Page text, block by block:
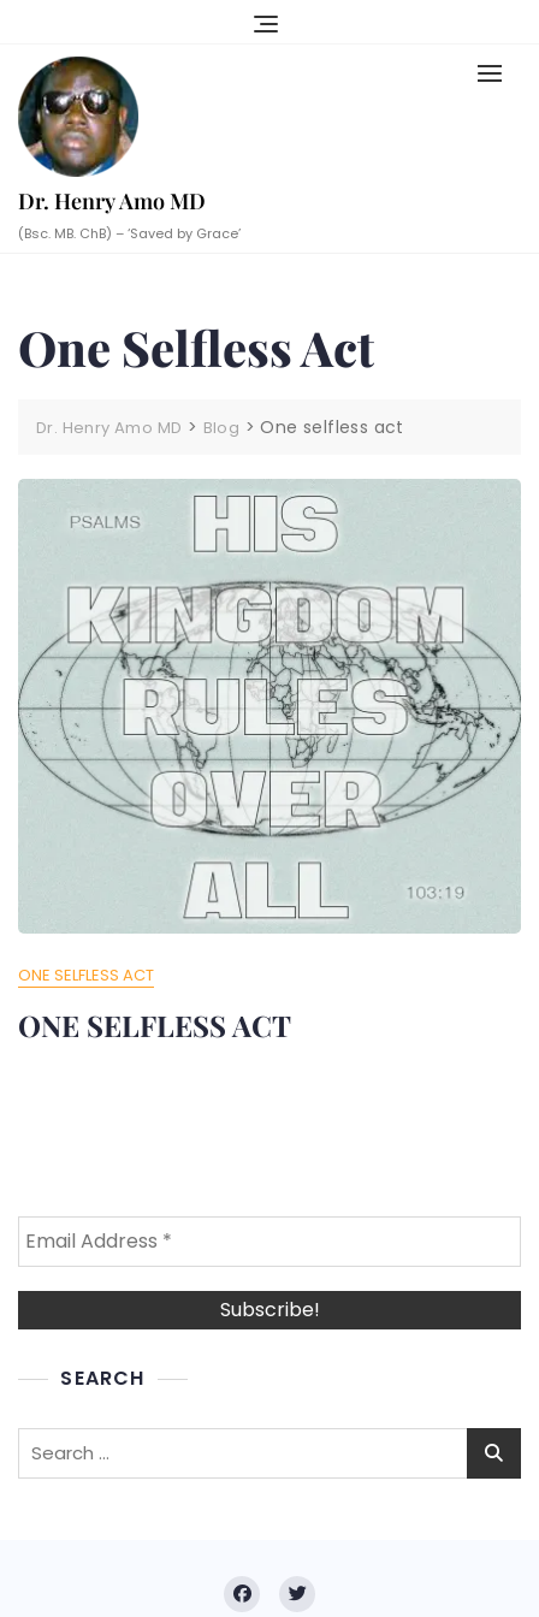
content
Dr. Henry Amo MD
(Bsc. MB. ChB) – ‘Saved by Grace’
One Selfless Act
Dr. Henry Amo MD > Blog >One selfless act
ONE SELFLESS ACT
ONE SELFLESS ACT
SEARCH
Search